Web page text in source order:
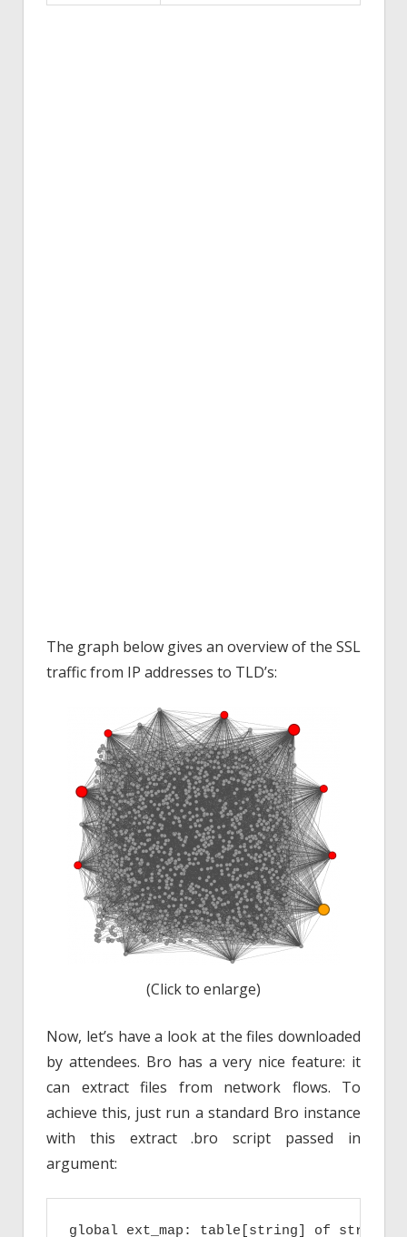
The graph below gives an overview of the SSL
traffic from IP addresses to TLD’s:
(Click to enlarge)
Now, let’s have a look at the files downloaded
by attendees. Bro has a very nice feature: it
can extract files from network flows. To
achieve this, just run a standard Bro instance
with this extract .bro script passed in
argument:
global ext_map: table[string] of string